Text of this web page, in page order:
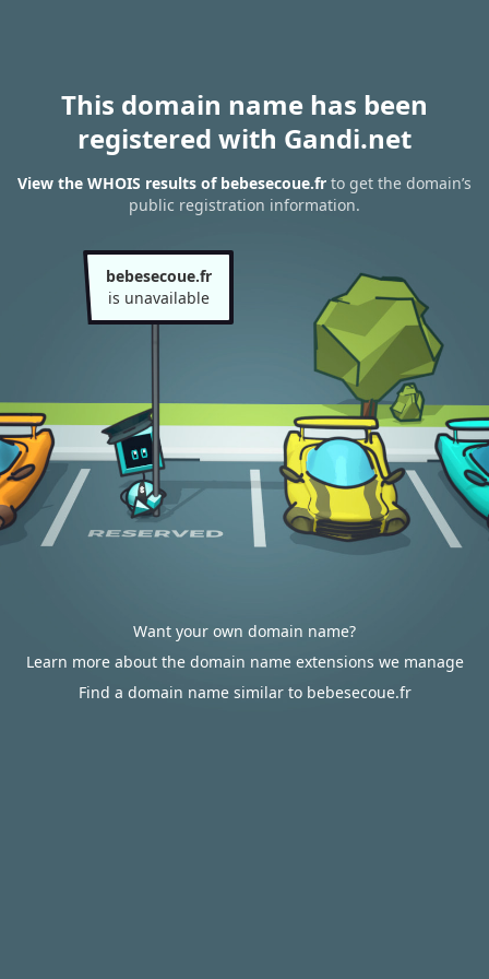
This domain name has been
registered with Gandi.net
View the WHOIS results of bebesecoue.fr to get the domain’s
public registration information.
bebesecoue.fr
is unavailable
Want your own domain name?
Learn more about the domain name extensions we manage
Find a domain name similar to bebesecoue.fr